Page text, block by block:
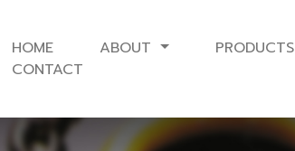
HOME ABOUT PRODUCTS
CONTACT